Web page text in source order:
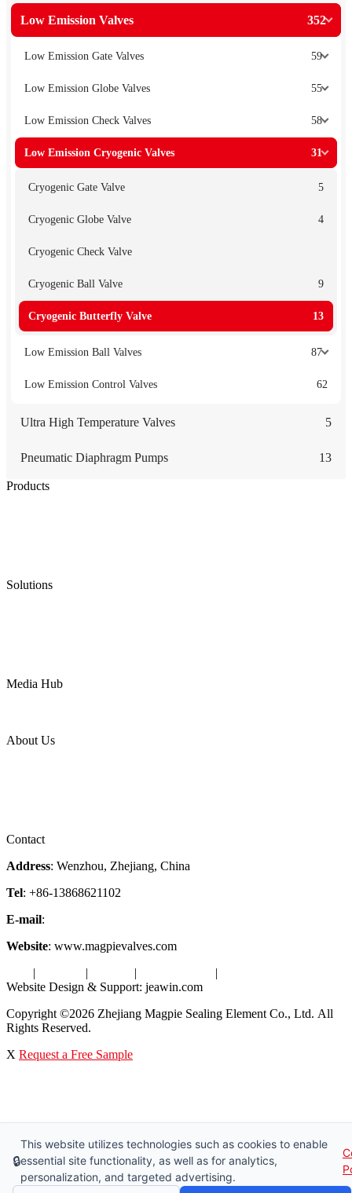
Low Emission Valves 352
Low Emission Gate Valves 59
Low Emission Globe Valves 55
Low Emission Check Valves 58
Low Emission Cryogenic Valves 31
Cryogenic Gate Valve 5
Cryogenic Globe Valve 4
Cryogenic Check Valve
Cryogenic Ball Valve 9
Cryogenic Butterfly Valve 13
Low Emission Ball Valves 87
Low Emission Control Valves 62
Ultra High Temperature Valves 5
Pneumatic Diaphragm Pumps 13
Products
Solutions
Media Hub
About Us
Contact
Address: Wenzhou, Zhejiang, China
Tel: +86-13868621102
E-mail:
Website: www.magpievalves.com
| | | |
Website Design & Support: jeawin.com
Copyright ©2026 Zhejiang Magpie Sealing Element Co., Ltd. All
Rights Reserved.
X Request a Free Sample
🔒
This website utilizes technologies such as cookies to enable
essential site functionality, as well as for analytics,
personalization, and targeted advertising.